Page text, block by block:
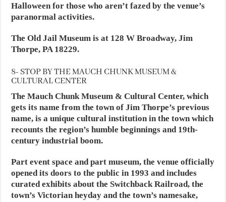
Halloween for those who aren’t fazed by the venue’s
paranormal activities.
The Old Jail Museum is at 128 W Broadway, Jim
Thorpe, PA 18229.
8- STOP BY THE MAUCH CHUNK MUSEUM &
CULTURAL CENTER
The Mauch Chunk Museum & Cultural Center, which
gets its name from the town of Jim Thorpe’s previous
name, is a unique cultural institution in the town which
recounts the region’s humble beginnings and 19th-
century industrial boom.
Part event space and part museum, the venue officially
opened its doors to the public in 1993 and includes
curated exhibits about the Switchback Railroad, the
town’s Victorian heyday and the town’s namesake,